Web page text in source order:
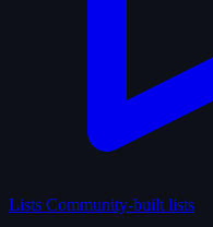
Lists Community-built lists